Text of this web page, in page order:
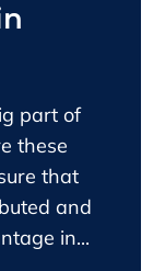
part of
these
that
and
in...